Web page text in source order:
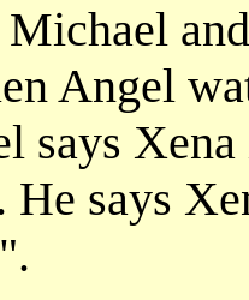
Angel
says
says